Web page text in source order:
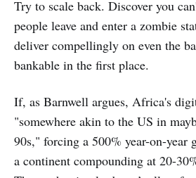
Try to scale back. Discover you
people leave and enter a zombie
deliver compellingly on even the
bankable in the first place.
If, as Barnwell argues, Africa's
"somewhere akin to the US in
90s," forcing a 500% year-on-year
a continent compounding at 20-